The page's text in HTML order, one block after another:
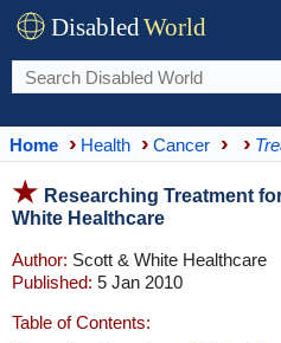
DisabledWorld
Home Health Cancer
Researching Treatment
White Healthcare
Author: Scott & White Healthcare
Published: 5 Jan 2010
Table of Contents: